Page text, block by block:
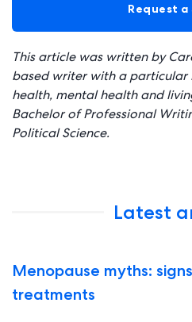
Request
This article was written by
based writer with a particular
health, mental health and
Bachelor of Professional
Political Science.
Latest
Menopause myths:
treatments